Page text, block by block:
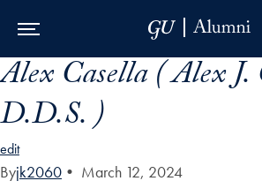
Skip to Main Navigation
Skip to Content
Skip to Footer
Alex Casella ( Alex J.
D.D.S. )
edit
Byjk2060 • March 12, 2024